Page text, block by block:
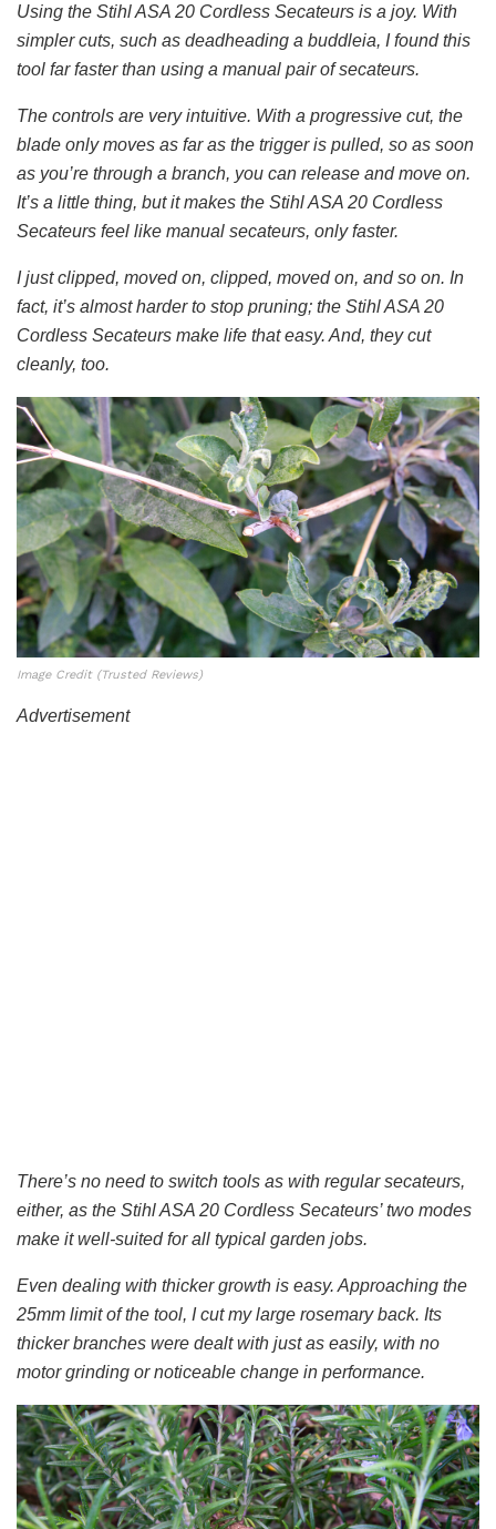
Using the Stihl ASA 20 Cordless Secateurs is a joy. With
simpler cuts, such as deadheading a buddleia, I found this
tool far faster than using a manual pair of secateurs.
The controls are very intuitive. With a progressive cut, the
blade only moves as far as the trigger is pulled, so as soon
as you’re through a branch, you can release and move on.
It’s a little thing, but it makes the Stihl ASA 20 Cordless
Secateurs feel like manual secateurs, only faster.
I just clipped, moved on, clipped, moved on, and so on. In
fact, it’s almost harder to stop pruning; the Stihl ASA 20
Cordless Secateurs make life that easy. And, they cut
cleanly, too.
Image Credit (Trusted Reviews)
Advertisement
There’s no need to switch tools as with regular secateurs,
either, as the Stihl ASA 20 Cordless Secateurs’ two modes
make it well-suited for all typical garden jobs.
Even dealing with thicker growth is easy. Approaching the
25mm limit of the tool, I cut my large rosemary back. Its
thicker branches were dealt with just as easily, with no
motor grinding or noticeable change in performance.